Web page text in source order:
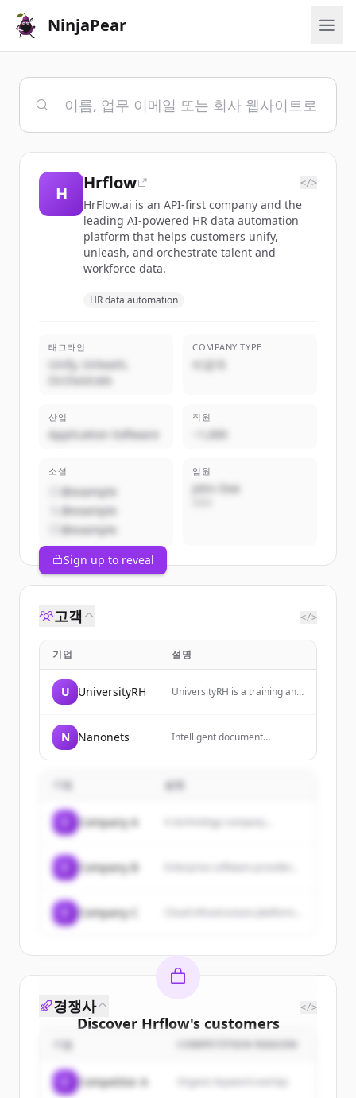
NinjaPear
H
Hrflow </>
HrFlow.ai is an API-first company and the
leading AI-powered HR data automation
platform that helps customers unify,
unleash, and orchestrate talent and
workforce data.
HR data automation
태그라인
Unify, Unleash,
Orchestrate
COMPANY TYPE
비공개
산업
Application Software
직원
~1,000
소셜
@example
@example
@example
임원
John Doe
Sign up to reveal
고객 </>
기업 설명
U UniversityRH
UniversityRH is a training and
digital age, helping HR
professionals, managers, and
world.
N Nanonets
Intelligent document
data extraction workflows for
processes like accounts
기업 설명
Company A A technology company...
Company B
Company C
Discover Hrflow's customers
Sign up for free to view allcustomers
New accounts include trial credits to
경쟁사 </>
기업 COMPETITION REASON
Competitor A Organic keyword overlap